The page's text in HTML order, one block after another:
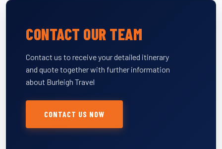
CONTACT OUR TEAM
Contact us to receive your detailed itinerary
and quote together with further information
about Burleigh Travel
CONTACT US NOW